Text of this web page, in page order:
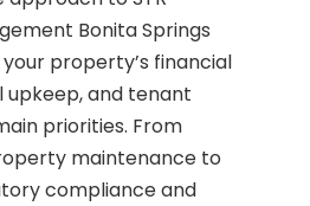
Bonita Springs
property’s financial
upkeep, and tenant
priorities. From
maintenance to
compliance and